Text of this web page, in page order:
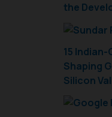
the
15
Shaping
Silicon